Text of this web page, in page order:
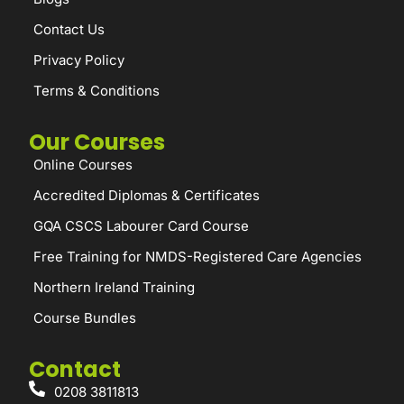
Contact Us
Privacy Policy
Terms & Conditions
Our Courses
Online Courses
Accredited Diplomas & Certificates
GQA CSCS Labourer Card Course
Free Training for NMDS-Registered Care Agencies
Northern Ireland Training
Course Bundles
Contact
0208 3811813